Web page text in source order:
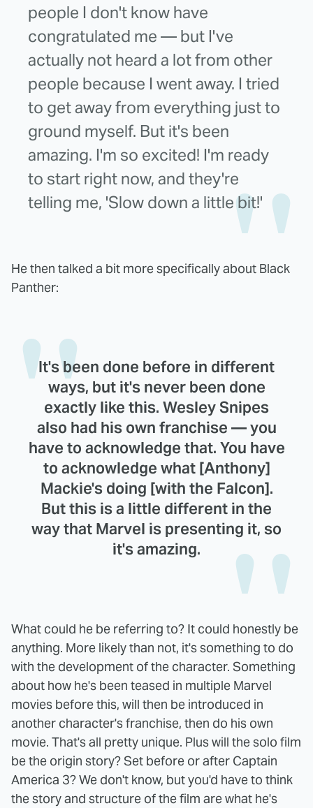
people I don't know have
congratulated me — but I've
actually not heard a lot from other
people because I went away. I tried
to get away from everything just to
ground myself. But it's been
amazing. I'm so excited! I'm ready
to start right now, and they're
telling me, 'Slow down a little bit!'
He then talked a bit more specifically about Black
Panther:
It's been done before in different
ways, but it's never been done
exactly like this. Wesley Snipes
also had his own franchise — you
have to acknowledge that. You have
to acknowledge what [Anthony]
Mackie's doing [with the Falcon].
But this is a little different in the
way that Marvel is presenting it, so
it's amazing.
What could he be referring to? It could honestly be
anything. More likely than not, it's something to do
with the development of the character. Something
about how he's been teased in multiple Marvel
movies before this, will then be introduced in
another character's franchise, then do his own
movie. That's all pretty unique. Plus will the solo film
be the origin story? Set before or after Captain
America 3? We don't know, but you'd have to think
the story and structure of the film are what he's